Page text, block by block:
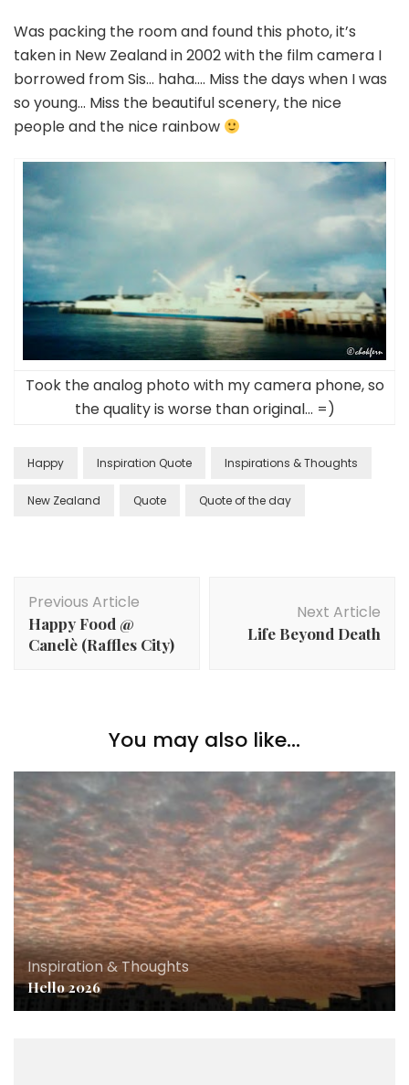
Was packing the room and found this photo, it’s
taken in New Zealand in 2002 with the film camera I
borrowed from Sis… haha…. Miss the days when I was
so young… Miss the beautiful scenery, the nice
people and the nice rainbow
Took the analog photo with my camera phone, so
the quality is worse than original… =)
Happy Inspiration Quote Inspirations & Thoughts
New Zealand Quote Quote of the day
Previous Article
Happy Food @
Canelè (Raffles City)
Next Article
Life Beyond Death
You may also like...
Inspiration & Thoughts
Hello 2026